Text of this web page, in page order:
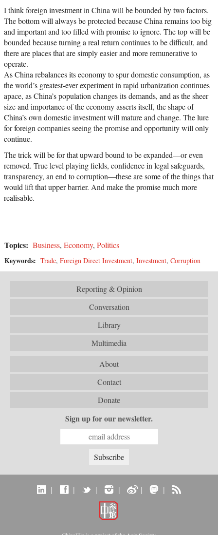
I think foreign investment in China will be bounded by two factors.
The bottom will always be protected because China remains too big
and important and too filled with promise to ignore. The top will be
bounded because turning a real return continues to be difficult, and
there are places that are simply easier and more remunerative to
operate.
As China rebalances its economy to spur domestic consumption, as
the world’s greatest-ever experiment in rapid urbanization continues
apace, as China’s population changes its demands, and as the sheer
size and importance of the economy asserts itself, the shape of
China’s own domestic investment will mature and change. The lure
for foreign companies seeing the promise and opportunity will only
continue.
The trick will be for that upward bound to be expanded—or even
removed. True level playing fields, confidence in legal safeguards,
transparency, an end to corruption—these are some of the things that
would lift that upper barrier. And make the promise much more
realisable.
Topics: Business, Economy, Politics
Keywords: Trade, Foreign Direct Investment, Investment, Corruption
Reporting & Opinion
Conversation
Library
Multimedia
About
Contact
Donate
Sign up for our newsletter.
| | | | | |